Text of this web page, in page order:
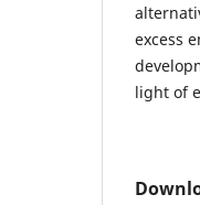
excess
light of